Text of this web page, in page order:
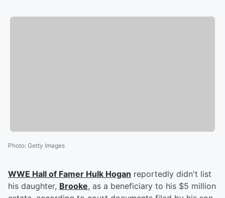
Photo: Getty Images
WWE Hall of Famer Hulk Hogan reportedly didn't list
his daughter, Brooke, as a beneficiary to his $5 million